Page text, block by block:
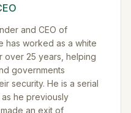
and CEO of
has worked as a white
over 25 years, helping
governments
security. He is a serial
he previously
an exit of